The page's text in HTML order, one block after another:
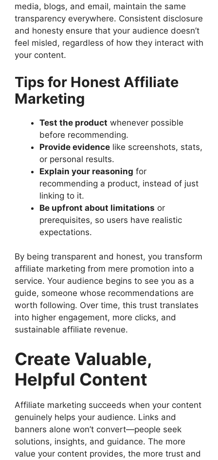
media, blogs, and email, maintain the same
transparency everywhere. Consistent disclosure
and honesty ensure that your audience doesn’t
feel misled, regardless of how they interact with
your content.
Tips for Honest Affiliate
Marketing
Test the product whenever possible
before recommending.
Provide evidence like screenshots, stats,
or personal results.
Explain your reasoning for
recommending a product, instead of just
linking to it.
Be upfront about limitations or
prerequisites, so users have realistic
expectations.
By being transparent and honest, you transform
affiliate marketing from mere promotion into a
service. Your audience begins to see you as a
guide, someone whose recommendations are
worth following. Over time, this trust translates
into higher engagement, more clicks, and
sustainable affiliate revenue.
Create Valuable,
Helpful Content
Affiliate marketing succeeds when your content
genuinely helps your audience. Links and
banners alone won’t convert—people seek
solutions, insights, and guidance. The more
value your content provides, the more trust and